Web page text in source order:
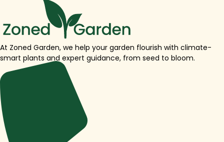
At Zoned Garden, we help your garden flourish with climate-
smart plants and expert guidance, from seed to bloom.